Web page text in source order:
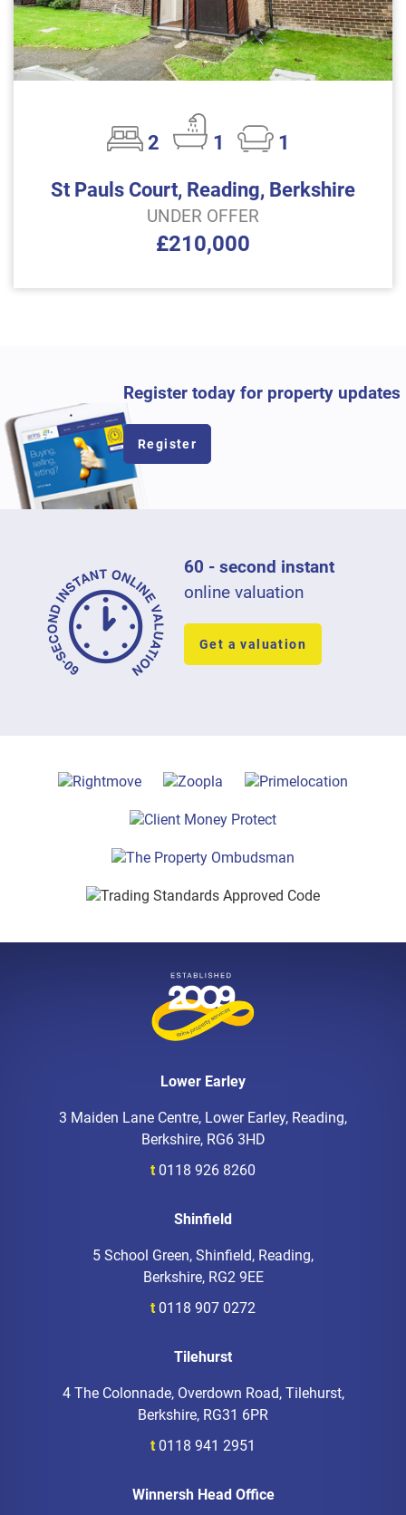
2 1
1
St Pauls Court, Reading, Berkshire
UNDER OFFER
£210,000
Register today for property updates
Register
60 - second instant
online valuation
Get a valuation
Lower Earley
3 Maiden Lane Centre, Lower Earley, Reading,
Berkshire, RG6 3HD
t 0118 926 8260
Shinfield
5 School Green, Shinfield, Reading,
Berkshire, RG2 9EE
t 0118 907 0272
Tilehurst
4 The Colonnade, Overdown Road, Tilehurst,
Berkshire, RG31 6PR
t 0118 941 2951
Winnersh Head Office